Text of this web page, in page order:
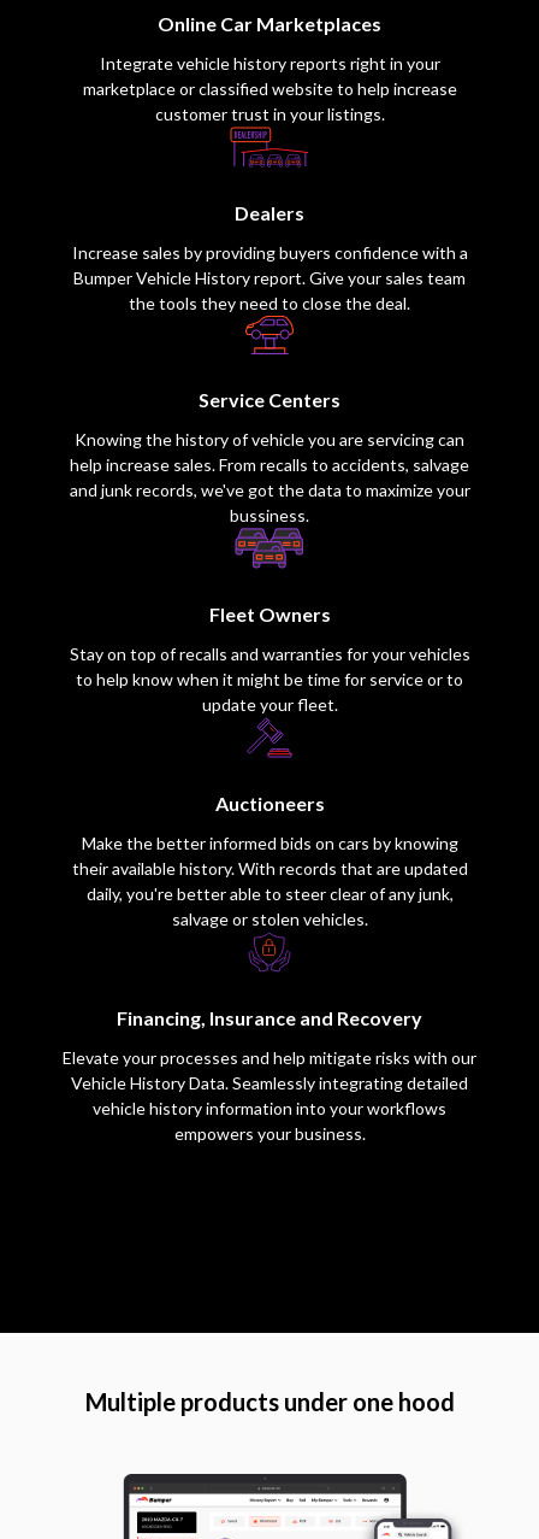
Online Car Marketplaces
Integrate vehicle history reports right in your
marketplace or classified website to help increase
customer trust in your listings.
Dealers
Increase sales by providing buyers confidence with a
Bumper Vehicle History report. Give your sales team
the tools they need to close the deal.
Service Centers
Knowing the history of vehicle you are servicing can
help increase sales. From recalls to accidents, salvage
and junk records, we've got the data to maximize your
bussiness.
Fleet Owners
Stay on top of recalls and warranties for your vehicles
to help know when it might be time for service or to
update your fleet.
Auctioneers
Make the better informed bids on cars by knowing
their available history. With records that are updated
daily, you're better able to steer clear of any junk,
salvage or stolen vehicles.
Financing, Insurance and Recovery
Elevate your processes and help mitigate risks with our
Vehicle History Data. Seamlessly integrating detailed
vehicle history information into your workflows
empowers your business.
Multiple products under one hood